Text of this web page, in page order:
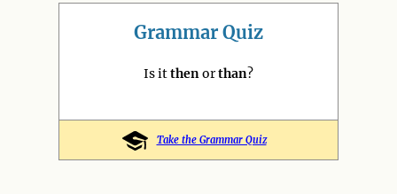
Grammar Quiz
Is itthenorthan?
Take the Grammar Quiz